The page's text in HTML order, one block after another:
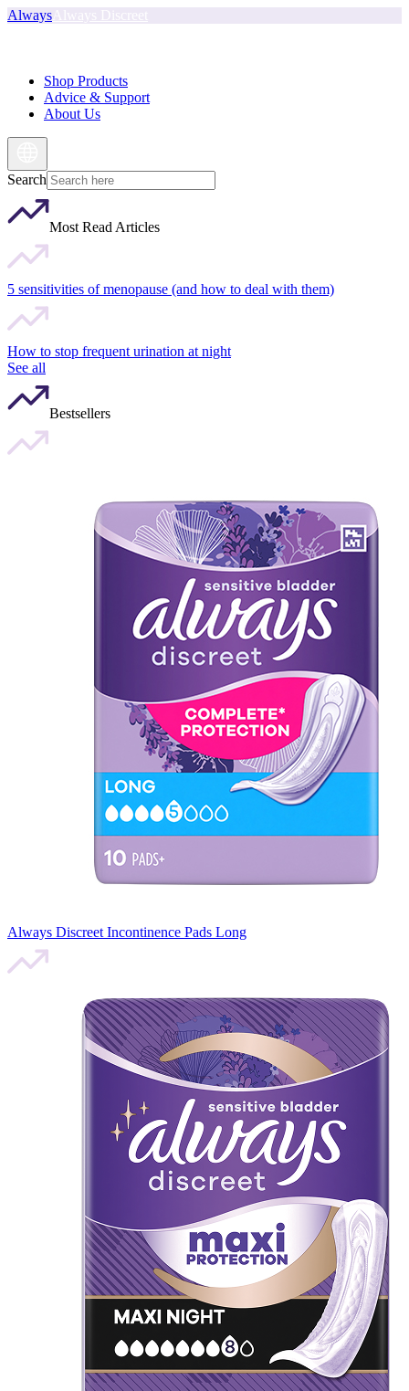
Always
Shop Products
Advice & Support
About Us
Search
Most Read Articles
5 sensitivities of menopause (and how to deal with them)
How to stop frequent urination at night
See all
Bestsellers
Always Discreet Incontinence Pads Long